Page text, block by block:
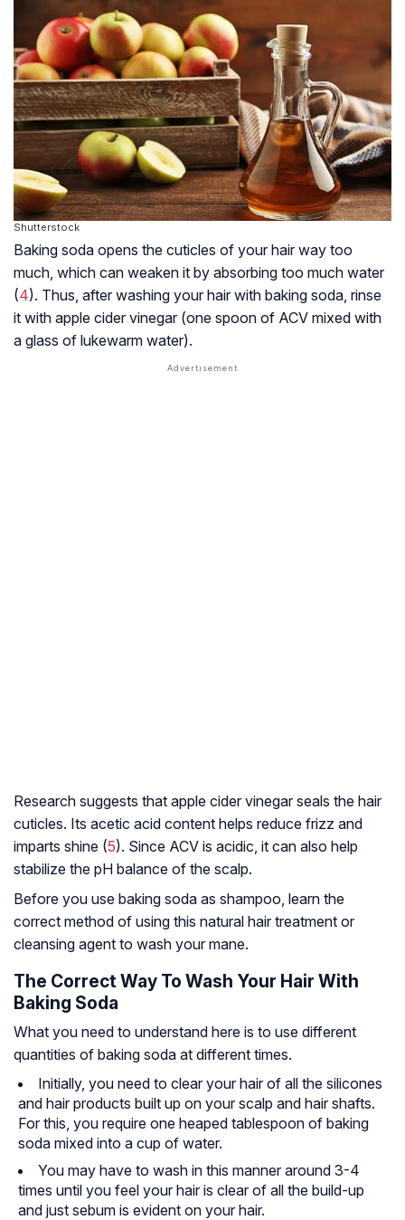
Shutterstock
Baking soda opens the cuticles of your hair way too
much, which can weaken it by absorbing too much water
(4). Thus, after washing your hair with baking soda, rinse
it with apple cider vinegar (one spoon of ACV mixed with
a glass of lukewarm water).
Research suggests that apple cider vinegar seals the hair
cuticles. Its acetic acid content helps reduce frizz and
imparts shine (5). Since ACV is acidic, it can also help
stabilize the pH balance of the scalp.
Before you use baking soda as shampoo, learn the
correct method of using this natural hair treatment or
cleansing agent to wash your mane.
The Correct Way To Wash Your Hair With
Baking Soda
What you need to understand here is to use different
quantities of baking soda at different times.
Initially, you need to clear your hair of all the silicones
and hair products built up on your scalp and hair shafts.
For this, you require one heaped tablespoon of baking
soda mixed into a cup of water.
You may have to wash in this manner around 3-4
times until you feel your hair is clear of all the build-up
and just sebum is evident on your hair.